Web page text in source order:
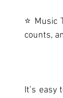
⭐ Music
counts,
It’s